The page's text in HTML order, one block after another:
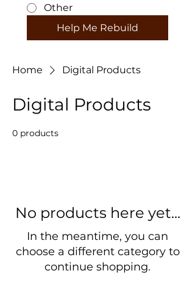
Other
Help Me Rebuild
Home Digital Products
Digital Products
0 products
No products here yet...
In the meantime, you can
choose a different category to
continue shopping.